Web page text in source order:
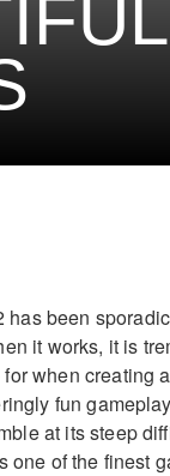
been
it works, it is
when creating
fun
at its steep
one of the finest